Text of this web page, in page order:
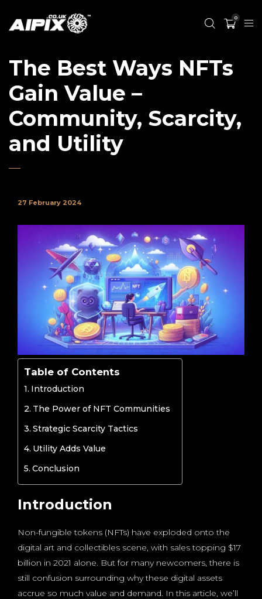
0
The Best Ways NFTs
Gain Value –
Community, Scarcity,
and Utility
27 February 2024
Table of Contents
Introduction
The Power of NFT Communities
Strategic Scarcity Tactics
Utility Adds Value
Conclusion
Introduction
Non-fungible tokens (NFTs) have exploded onto the
digital art and collectibles scene, with sales topping $17
billion in 2021 alone. But for many newcomers, there is
still confusion surrounding why these digital assets
accrue so much value and demand. In this article, we’ll